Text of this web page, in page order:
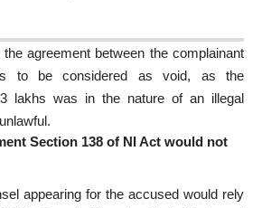
the agreement between the complainant
to be considered as void, as the
lakhs was in the nature of an illegal
Section 138 of NI Act would not
appearing for the accused would rely